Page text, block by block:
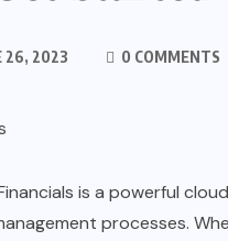
26, 2023 0 COMMENTS
is a powerful
processes.